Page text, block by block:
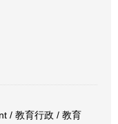
/ 教育行政 / 教育